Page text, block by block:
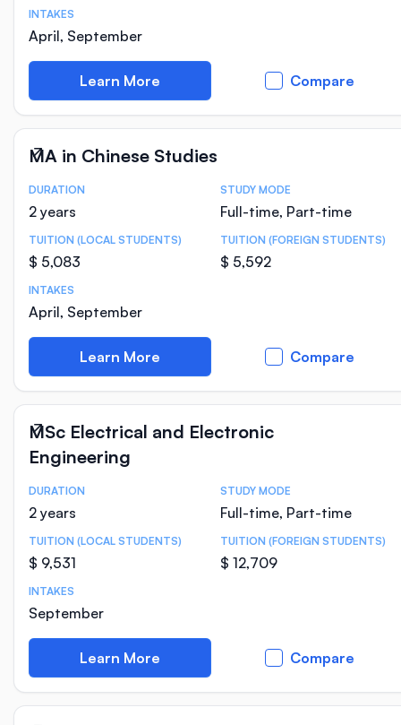
INTAKES
April, September
Learn More Compare
MA in Chinese Studies
Course Statistics
DURATION
2 years
STUDY MODE
Full-time, Part-time
TUITION (LOCAL STUDENTS)
$ 5,083
TUITION (FOREIGN STUDENTS)
$ 5,592
INTAKES
April, September
Learn More Compare
MSc Electrical and Electronic
Engineering
Course Statistics
DURATION
2 years
STUDY MODE
Full-time, Part-time
TUITION (LOCAL STUDENTS)
$ 9,531
TUITION (FOREIGN STUDENTS)
$ 12,709
INTAKES
September
Learn More Compare